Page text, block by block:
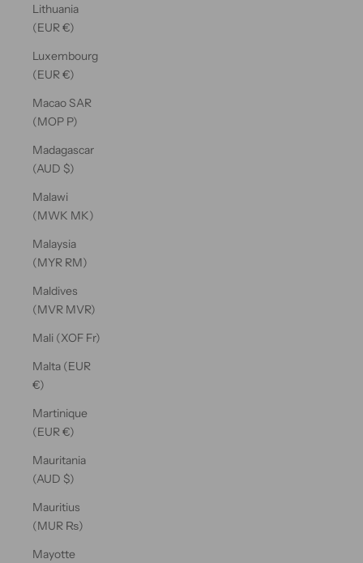
Lithuania
(EUR €)
Luxembourg
(EUR €)
Macao SAR
(MOP P)
Madagascar
(AUD $)
Malawi
(MWK MK)
Malaysia
(MYR RM)
Maldives
(MVR MVR)
Mali (XOF Fr)
Malta (EUR
€)
Martinique
(EUR €)
Mauritania
(AUD $)
Mauritius
(MUR ₨)
Mayotte